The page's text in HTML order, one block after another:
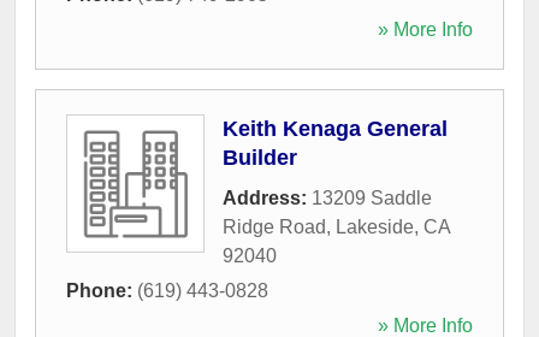
» More Info
Keith Kenaga General
Builder
Address: 13209 Saddle
Ridge Road, Lakeside, CA
92040
Phone: (619) 443-0828
» More Info